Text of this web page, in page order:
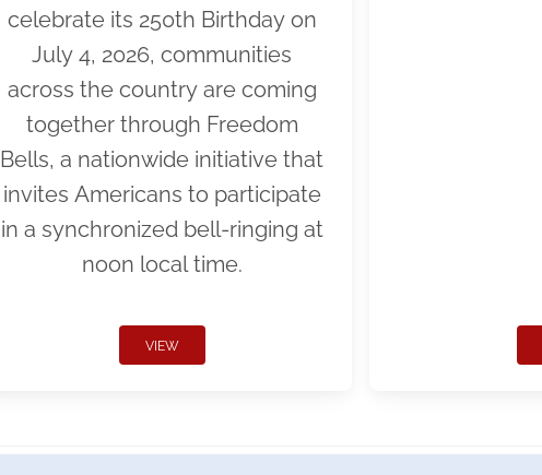
celebrate its 250th Birthday on
July 4, 2026, communities
across the country are coming
together through Freedom
Bells, a nationwide initiative that
invites Americans to participate
in a synchronized bell-ringing at
noon local time.
VIEW